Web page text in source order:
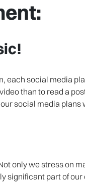
each social media
than to read a
social media
only we stress on
significant part of